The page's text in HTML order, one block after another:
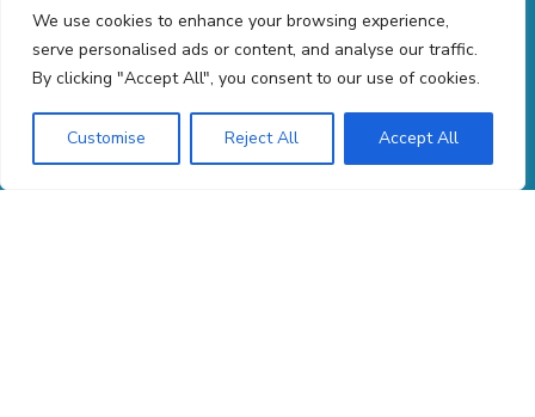
We use cookies to enhance your browsing experience,
serve personalised ads or content, and analyse our traffic.
By clicking "Accept All", you consent to our use of cookies.
Customise Reject All Accept All
CAPTCHA